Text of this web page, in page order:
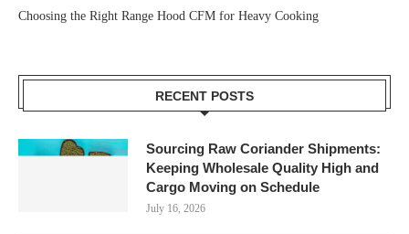
Choosing the Right Range Hood CFM for Heavy Cooking
RECENT POSTS
Sourcing Raw Coriander Shipments:
Keeping Wholesale Quality High and
Cargo Moving on Schedule
July 16, 2026